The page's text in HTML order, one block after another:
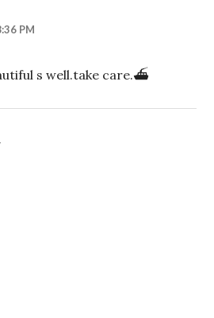
PM
s well.take care.⛴